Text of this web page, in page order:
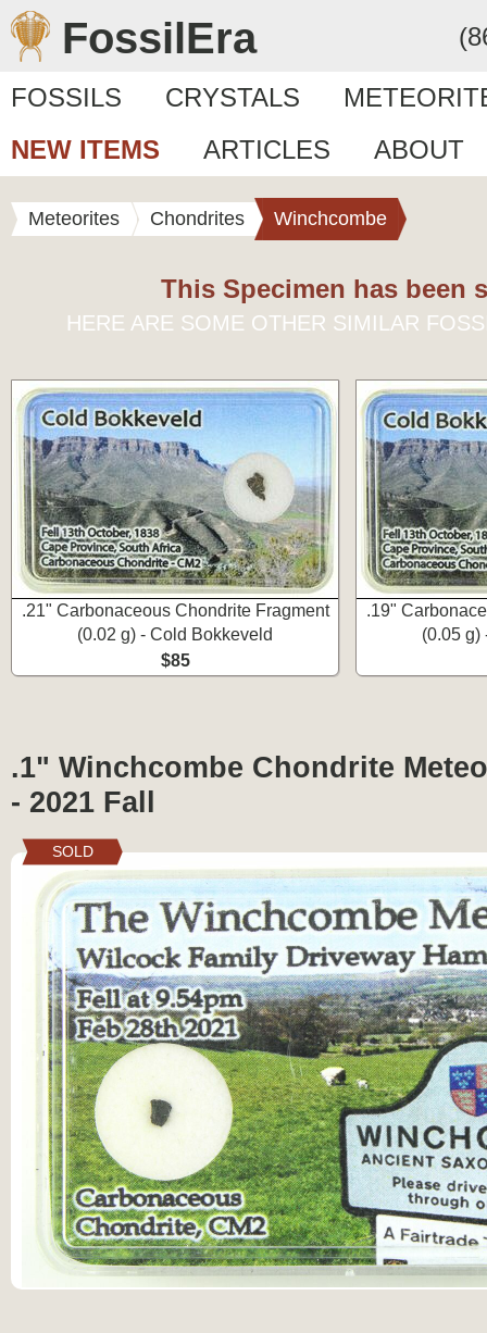
FossilEra
FOSSILS CRYSTALS
NEW ITEMS
ARTICLES ABOUT
Meteorites Chondrites Winchcombe
This Specimen has been
HERE ARE SOME OTHER SIMILAR
.21" Carbonaceous Chondrite Fragment
(0.02 g) - Cold Bokkeveld
$85
.19"
(0.05 g)
.1" Winchcombe Chondrite
- 2021 Fall
SOLD